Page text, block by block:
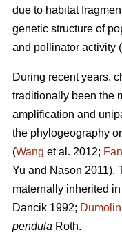
due to habitat
genetic structure of
and pollinator activity (
During recent years,
traditionally been the
amplification and
the phylogeography
(Wang et al. 2012; Fan
Yu and Nason 2011).
maternally inherited
Dancik 1992; Dumolin
pendula Roth.